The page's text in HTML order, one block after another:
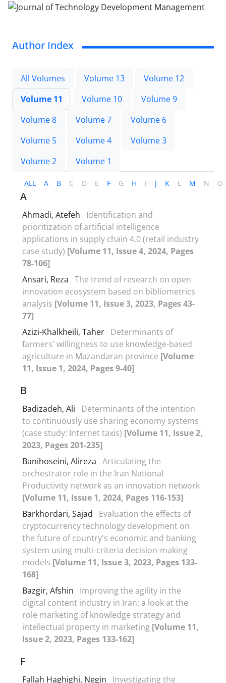
Author Index
All Volumes Volume 13
Volume 12
Volume 11
Volume 10
Volume 9
Volume 8
Volume 7
Volume 6
Volume 5
Volume 4
Volume 3
Volume 2
Volume 1
ALL A B C D E F G H I J K L M N O
A
Ahmadi, Atefeh
Identification and
prioritization of artificial intelligence
applications in supply chain 4.0 (retail industry
case study) [Volume 11, Issue 4, 2024, Pages
78-106]
Ansari, Reza The trend of research on open
innovation ecosystem based on bibliometrics
analysis [Volume 11, Issue 3, 2023, Pages 43-
77]
Azizi-Khalkheili, Taher Determinants of
farmers' willingness to use knowledge-based
agriculture in Mazandaran province [Volume
11, Issue 1, 2024, Pages 9-40]
B
Badizadeh, Ali
Determinants of the intention
to continuously use sharing economy systems
(case study: Internet taxis) [Volume 11, Issue 2,
2023, Pages 201-235]
Banihoseini, Alireza Articulating the
orchestrator role in the Iran National
Productivity network as an innovation network
[Volume 11, Issue 1, 2024, Pages 116-153]
Barkhordari, Sajad
Evaluation the effects of
cryptocurrency technology development on
the future of country's economic and banking
system using multi-criteria decision-making
models [Volume 11, Issue 3, 2023, Pages 133-
168]
Bazgir, Afshin
Improving the agility in the
digital content industry in Iran: a look at the
role marketing of knowledge strategy and
intellectual property in marketing [Volume 11,
Issue 2, 2023, Pages 133-162]
F
Fallah Haghighi, Negin
Investigating the